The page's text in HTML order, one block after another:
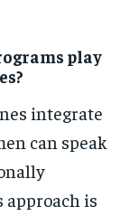
play
integrate
can speak
approach is